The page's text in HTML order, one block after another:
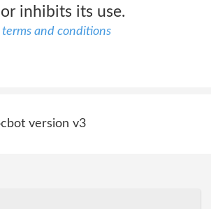
inhibits its use.
terms and conditions
version v3